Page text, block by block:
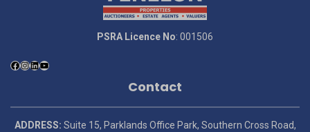
PSRA Licence No: 001506
Contact
ADDRESS: Suite 15, Parklands Office Park, Southern Cross Road,